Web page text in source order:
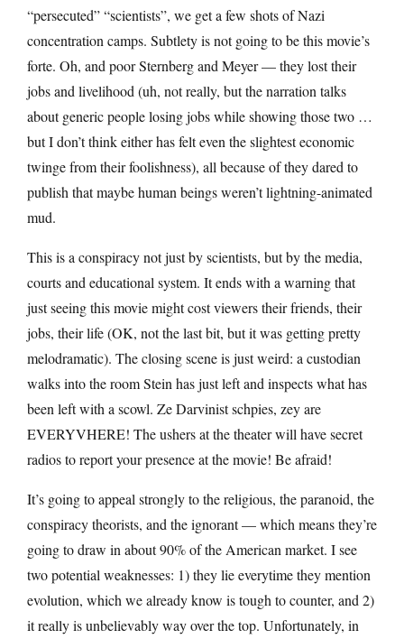
“persecuted” “scientists”, we get a few shots of Nazi
concentration camps. Subtlety is not going to be this movie’s
forte. Oh, and poor Sternberg and Meyer — they lost their
jobs and livelihood (uh, not really, but the narration talks
about generic people losing jobs while showing those two …
but I don’t think either has felt even the slightest economic
twinge from their foolishness), all because of they dared to
publish that maybe human beings weren’t lightning-animated
mud.
This is a conspiracy not just by scientists, but by the media,
courts and educational system. It ends with a warning that
just seeing this movie might cost viewers their friends, their
jobs, their life (OK, not the last bit, but it was getting pretty
melodramatic). The closing scene is just weird: a custodian
walks into the room Stein has just left and inspects what has
been left with a scowl. Ze Darvinist schpies, zey are
EVERYVHERE! The ushers at the theater will have secret
radios to report your presence at the movie! Be afraid!
It’s going to appeal strongly to the religious, the paranoid, the
conspiracy theorists, and the ignorant — which means they’re
going to draw in about 90% of the American market. I see
two potential weaknesses: 1) they lie everytime they mention
evolution, which we already know is tough to counter, and 2)
it really is unbelievably way over the top. Unfortunately, in